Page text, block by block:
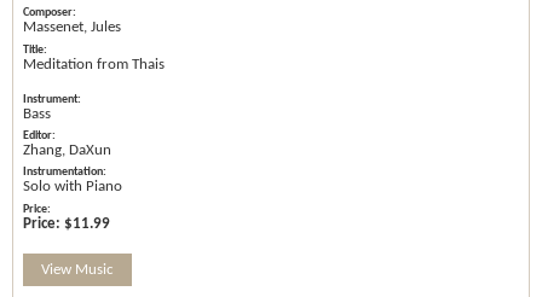
Massenet, Jules
Meditation from Thais
Bass
Zhang, DaXun
Solo with Piano
Price: $11.99
View Music